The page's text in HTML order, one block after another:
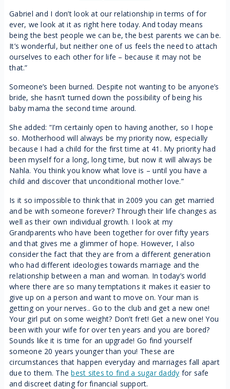
Gabriel and I don’t look at our relationship in terms of for
ever, we look at it as right here today. And today means
being the best people we can be, the best parents we can be.
It’s wonderful, but neither one of us feels the need to attach
ourselves to each other for life – because it may not be
that.”
Someone’s been burned. Despite not wanting to be anyone’s
bride, she hasn’t turned down the possibility of being his
baby mama the second time around.
She added: “I’m certainly open to having another, so I hope
so. Motherhood will always be my priority now, especially
because I had a child for the first time at 41. My priority had
been myself for a long, long time, but now it will always be
Nahla. You think you know what love is – until you have a
child and discover that unconditional mother love.”
Is it so impossible to think that in 2009 you can get married
and be with someone forever? Through their life changes as
well as their own individual growth. I look at my
Grandparents who have been together for over fifty years
and that gives me a glimmer of hope. However, I also
consider the fact that they are from a different generation
who had different ideologies towards marriage and the
relationship between a man and woman. In today’s world
where there are so many temptations it makes it easier to
give up on a person and want to move on. Your man is
getting on your nerves.. Go to the club and get a new one!
Your girl put on some weight? Don’t fret! Get a new one! You
been with your wife for over ten years and you are bored?
Sounds like it is time for an upgrade! Go find yourself
someone 20 years younger than you! These are
circumstances that happen everyday and marriages fall apart
due to them. Thebest sites to find a sugar daddy for safe
and discreet dating for financial support.